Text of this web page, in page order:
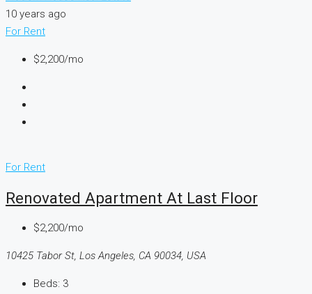
10 years ago
For Rent
$2,200/mo
For Rent
Renovated Apartment At Last Floor
$2,200/mo
10425 Tabor St, Los Angeles, CA 90034, USA
Beds: 3